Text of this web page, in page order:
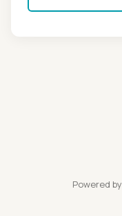
Powered by